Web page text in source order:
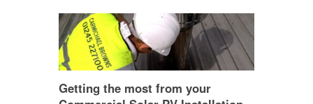
Getting the most from your